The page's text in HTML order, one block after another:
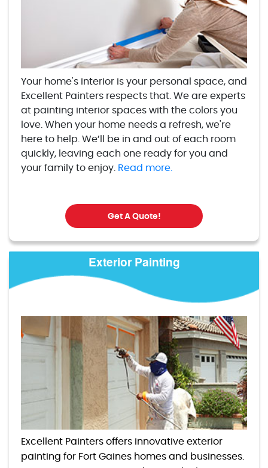
Your home's interior is your personal space, and
Excellent Painters respects that. We are experts
at painting interior spaces with the colors you
love. When your home needs a refresh, we're
here to help. We’ll be in and out of each room
quickly, leaving each one ready for you and
your family to enjoy. Read more.
Get A Quote!
Exterior Painting
Excellent Painters offers innovative exterior
painting for Fort Gaines homes and businesses.